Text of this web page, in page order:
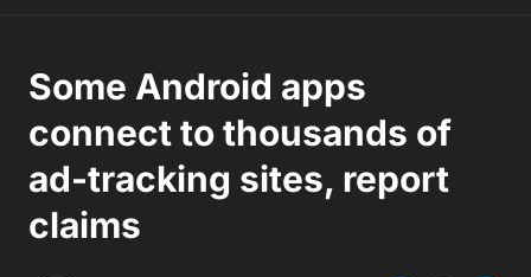
Some Android apps
connect to thousands of
ad-tracking sites, report
claims